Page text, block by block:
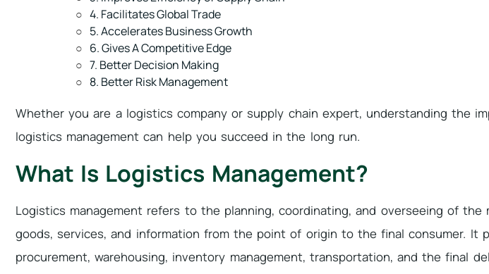
4. Facilitates Global Trade
5. Accelerates Business Growth
6. Gives A Competitive Edge
7. Better Decision Making
8. Better Risk Management
Whether you are a logistics company or supply chain expert, understanding the
logistics management can help you succeed in the long run.
What Is Logistics Management?
Logistics management refers to the planning, coordinating, and overseeing of the
goods, services, and information from the point of origin to the final consumer. It
procurement, warehousing, inventory management, transportation, and the final